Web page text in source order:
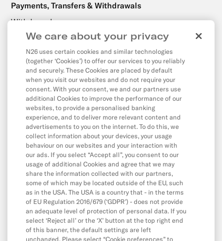
Payments, Transfers & Withdrawals
Withdrawals
Transfers
Direct Debits & Standing Orders
Card & Online Payments
Balance & Limits
App & Features
CASH26
Digital Wallets
Friend Referral
MoneyBeam
N26 SIM
Overdraft & Credit
We care about your privacy
N26 uses certain cookies and similar technologies
(together ‘Cookies’) to offer our services to you reliably
and securely. These Cookies are placed by default
when you visit our websites and do not require your
consent. With your consent, we and our partners use
additional Cookies to improve the performance of our
websites, to provide a personalised banking
experience, and to deliver more relevant content and
advertisements to you on the internet. To do this, we
collect information about your devices, your usage
behaviour on our websites and your interaction with
our ads. If you select “Accept all”, you consent to our
usage of additional Cookies and agree that we may
share the information collected with our partners,
some of which may be located outside of the EU, such
as in the USA. The USA is a country that - in the terms
of EU Regulation 2016/679 (‘GDPR’) - does not provide
an adequate level of protection of personal data. If you
select ‘Reject all’ or the ‘X’ button at the top right end
of this banner, the default settings are left
unchanged. Please select “Cookie preferences” to